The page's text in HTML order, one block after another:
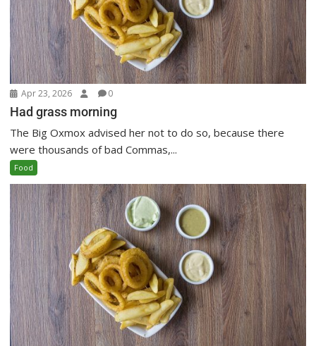
Apr 23, 2026 0
Had grass morning
The Big Oxmox advised her not to do so, because there
were thousands of bad Commas,...
Food